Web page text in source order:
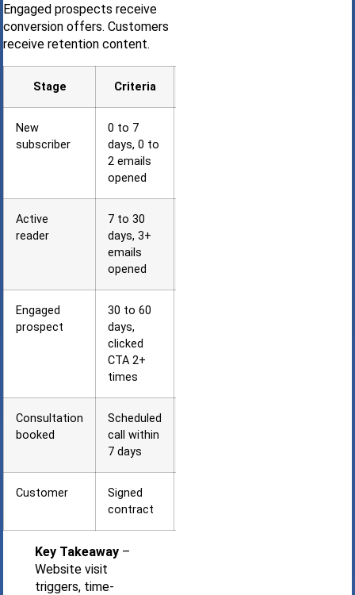
Engaged prospects receive
conversion offers. Customers
receive retention content.
Stage Criteria
New
subscriber
0 to 7
days, 0 to
2 emails
opened
Active
reader
7 to 30
days, 3+
emails
opened
Engaged
prospect
30 to 60
days,
clicked
CTA 2+
times
Consultation
booked
Scheduled
call within
7 days
Customer
Signed
contract
Key Takeaway –
Website visit
triggers, time-